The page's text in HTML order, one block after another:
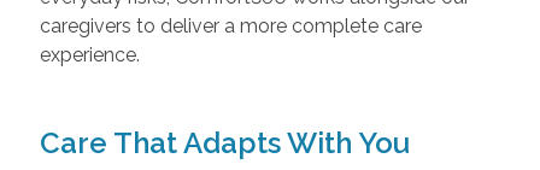
caregivers to deliver a more complete care
experience.
Care That Adapts With You